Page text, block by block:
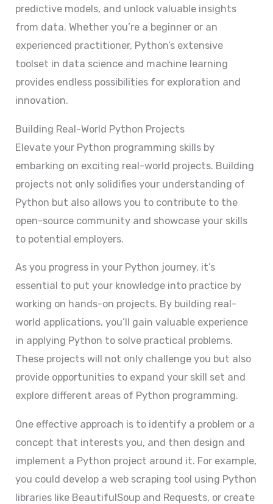
predictive models, and unlock valuable insights
from data. Whether you’re a beginner or an
experienced practitioner, Python’s extensive
toolset in data science and machine learning
provides endless possibilities for exploration and
innovation.
Building Real-World Python Projects
Elevate your Python programming skills by
embarking on exciting real-world projects. Building
projects not only solidifies your understanding of
Python but also allows you to contribute to the
open-source community and showcase your skills
to potential employers.
As you progress in your Python journey, it’s
essential to put your knowledge into practice by
working on hands-on projects. By building real-
world applications, you’ll gain valuable experience
in applying Python to solve practical problems.
These projects will not only challenge you but also
provide opportunities to expand your skill set and
explore different areas of Python programming.
One effective approach is to identify a problem or a
concept that interests you, and then design and
implement a Python project around it. For example,
you could develop a web scraping tool using Python
libraries like BeautifulSoup and Requests, or create